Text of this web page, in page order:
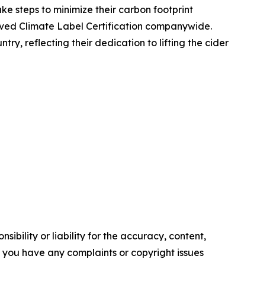
steps to minimize their carbon footprint
Climate Label Certification companywide.
reflecting their dedication to lifting the cider
or liability for the accuracy, content,
have any complaints or copyright issues